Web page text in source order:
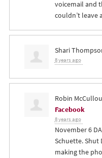
voicemail and
couldn’t leave
Shari
8 years ago
Robin
Facebook
8 years ago
November 6
Schuette. Shut
making the